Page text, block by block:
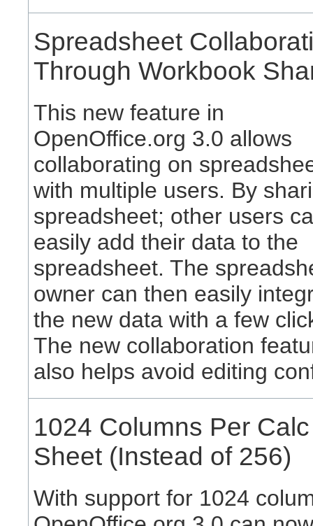
Spreadsheet
Through Workbook
This new feature in
OpenOffice.org 3.0 allows
collaborating on
with multiple users. By
spreadsheet; other users
easily add their data to the
spreadsheet. The
owner can then easily
the new data with a few
The new collaboration
also helps avoid editing
1024 Columns Per Calc
Sheet (Instead of 256)
With support for 1024